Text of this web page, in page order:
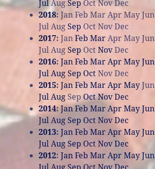
JulAugSep OctNovDec
2018:JanFeb Mar AprMayJun
JulAugSep OctNovDec
2017:JanFeb MarAprMayJun
JulAugSep OctNovDec
2016:JanFeb MarAprMayJun
JulAugSep OctNovDec
2015:JanFeb MarAprMayJun
JulAug Sep OctNovDec
2014:JanFeb MarAprMayJun
JulAug Sep OctNovDec
2013:JanFeb MarAprMayJun
JulAugSep OctNovDec
2012:JanFeb MarAprMayJun